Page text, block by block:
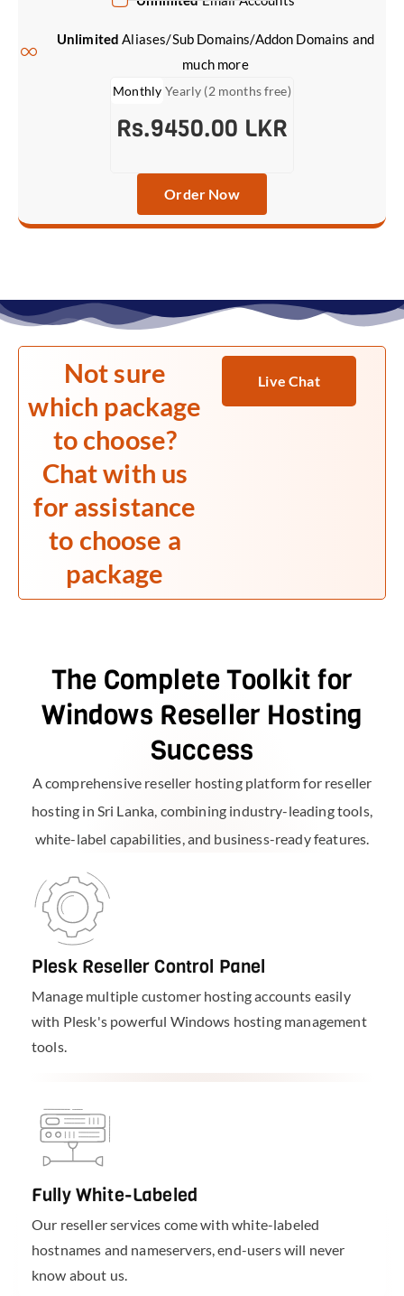
Unlimited Aliases/Sub Domains/Addon Domains and
much more
Monthly Yearly (2 months free)
Rs.9450.00 LKR
Order Now
Not sure
which package
to choose?
Chat with us
for assistance
to choose a
package
Live Chat
The Complete Toolkit for
Windows Reseller Hosting
Success
A comprehensive reseller hosting platform for reseller
hosting in Sri Lanka, combining industry-leading tools,
white-label capabilities, and business-ready features.
Plesk Reseller Control Panel
Manage multiple customer hosting accounts easily
with Plesk's powerful Windows hosting management
tools.
Fully White-Labeled
Our reseller services come with white-labeled
hostnames and nameservers, end-users will never
know about us.